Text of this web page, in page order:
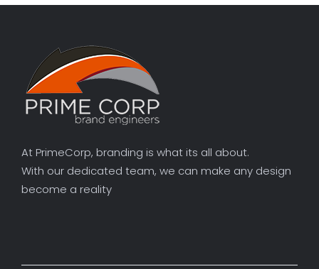
At PrimeCorp, branding is what its all about.
With our dedicated team, we can make any design
become a reality